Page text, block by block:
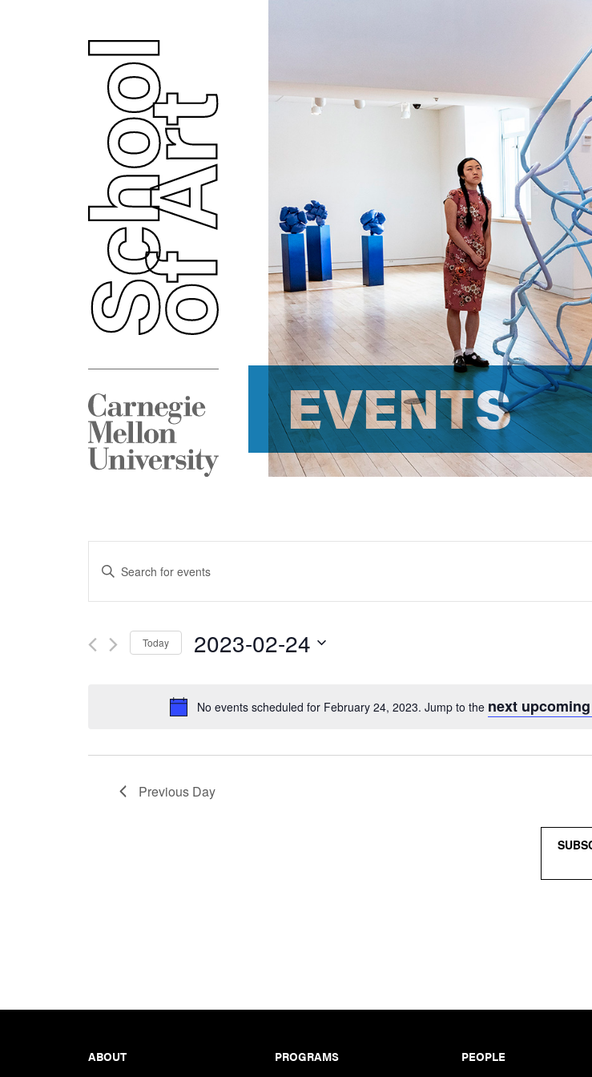
EVENTS
No events scheduled for February 24, 2023. Jump to the next
Events
Search
Views
Enter
Keyword.
Search
for
Today 2023-02-24
date.
Previous Day
ABOUT
PROGRAMS
PEOPLE